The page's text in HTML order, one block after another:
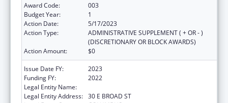
Award Code:
003
Budget Year:
1
Action Date:
5/17/2023
Action Type:
ADMINISTRATIVE SUPPLEMENT ( + OR - )
(DISCRETIONARY OR BLOCK AWARDS)
Action Amount:
$0
Issue Date FY:
2023
Funding FY:
2022
Legal Entity Name:
Legal Entity Address: 30 E BROAD ST